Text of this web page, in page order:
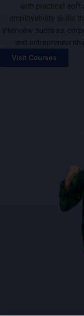
with practical soft
employability skills
interview success,
and
Visit Courses